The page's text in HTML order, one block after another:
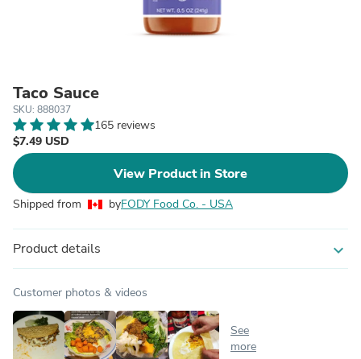
Taco Sauce
SKU: 888037
165 reviews
$7.49 USD
View Product in Store
Shipped from byFODY Food Co. - USA
Product details expand_more
Customer photos & videos
See
more